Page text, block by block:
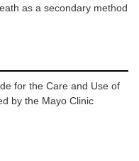
as a secondary method
for the Care and Use of
by the Mayo Clinic